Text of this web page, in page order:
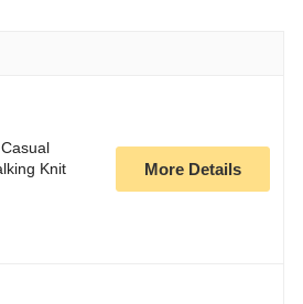
Knit
More Details